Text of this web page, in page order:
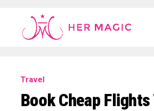
Rakuten Marketing UK
Travel
Book Cheap